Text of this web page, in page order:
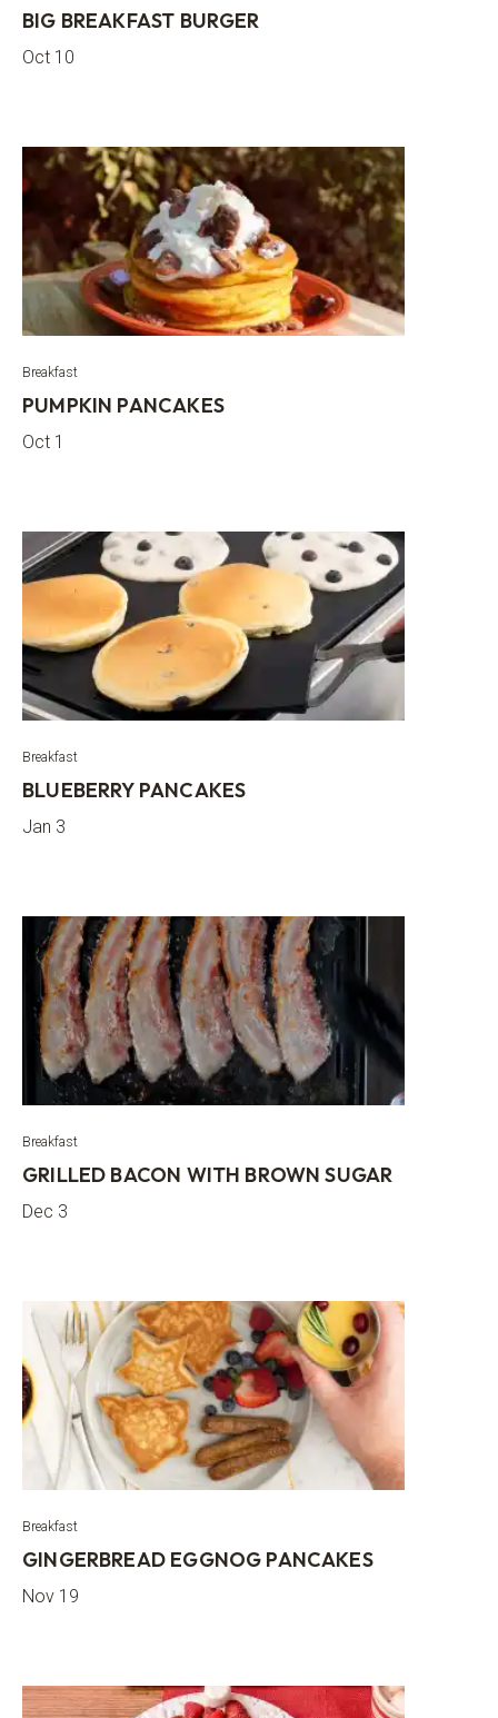
BIG BREAKFAST BURGER
Oct 10
Breakfast
PUMPKIN PANCAKES
Oct 1
Breakfast
BLUEBERRY PANCAKES
Jan 3
Breakfast
GRILLED BACON WITH BROWN SUGAR
Dec 3
Breakfast
GINGERBREAD EGGNOG PANCAKES
Nov 19